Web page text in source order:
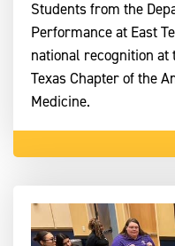
Students from the
Performance at East
national recognition at
Texas Chapter of the
Medicine.